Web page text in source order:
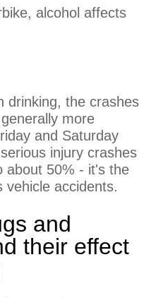
alcohol affects
drinking, the crashes
more
and Saturday
injury crashes
about 50% - it's the
vehicle accidents.
and
their effect